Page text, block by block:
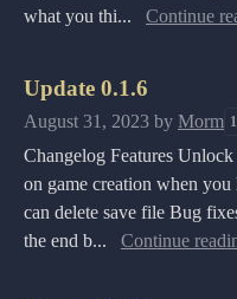
what you thi...
Continue
Update 0.1.6
August 31, 2023 by Morm 1
Changelog Features
on game creation when you
can delete save file Bug
the end b...
Continue